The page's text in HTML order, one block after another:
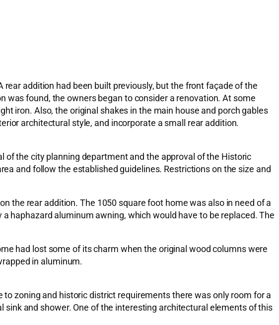
rear addition had been built previously, but the front façade of the
was found, the owners began to consider a renovation. At some
iron. Also, the original shakes in the main house and porch gables
architectural style, and incorporate a small rear addition.
of the city planning department and the approval of the Historic
and follow the established guidelines. Restrictions on the size and
the rear addition. The 1050 square foot home was also in need of a
haphazard aluminum awning, which would have to be replaced. The
had lost some of its charm when the original wood columns were
in aluminum.
zoning and historic district requirements there was only room for a
and shower. One of the interesting architectural elements of this